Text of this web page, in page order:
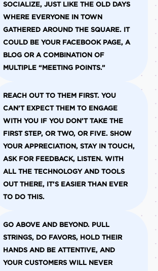
SOCIALIZE, JUST LIKE THE OLD DAYS
WHERE EVERYONE IN TOWN
GATHERED AROUND THE SQUARE. IT
COULD BE YOUR FACEBOOK PAGE, A
BLOG OR A COMBINATION OF
MULTIPLE “MEETING POINTS.”
REACH OUT TO THEM FIRST. YOU
CAN’T EXPECT THEM TO ENGAGE
WITH YOU IF YOU DON’T TAKE THE
FIRST STEP, OR TWO, OR FIVE. SHOW
YOUR APPRECIATION, STAY IN TOUCH,
ASK FOR FEEDBACK, LISTEN. WITH
ALL THE TECHNOLOGY AND TOOLS
OUT THERE, IT’S EASIER THAN EVER
TO DO THIS.
GO ABOVE AND BEYOND. PULL
STRINGS, DO FAVORS, HOLD THEIR
HANDS AND BE ATTENTIVE, AND
YOUR CUSTOMERS WILL NEVER